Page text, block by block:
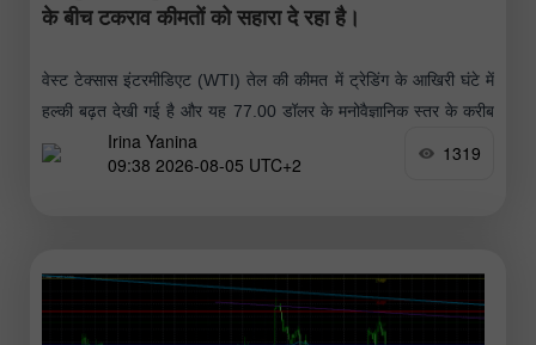
के बीच टकराव कीमतों को सहारा दे रहा है।
वेस्ट टेक्सास इंटरमीडिएट (WTI) तेल की कीमत में ट्रेडिंग के आखिरी घंटे में
हल्की बढ़त देखी गई है और यह 77.00 डॉलर के मनोवैज्ञानिक स्तर के करीब
पहुंच गई है।Irina Yanina
09:38 2026-08-05 UTC+2
1319